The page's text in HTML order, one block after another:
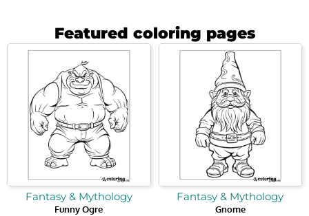
Featured coloring pages
Fantasy & Mythology
Funny Ogre
Fantasy & Mythology
Gnome